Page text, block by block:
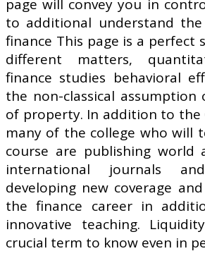
page will convey you in
to additional understand
finance This page is a perfect
different matters,
finance studies behavioral
the non-classical
of property. In addition to the
many of the college who will
course are publishing world
international journals
developing new coverage
the finance career in
innovative teaching.
crucial term to know even in